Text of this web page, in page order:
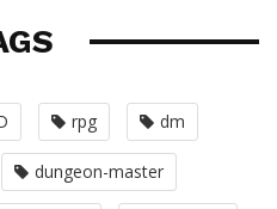
rpg dm
dungeon-master